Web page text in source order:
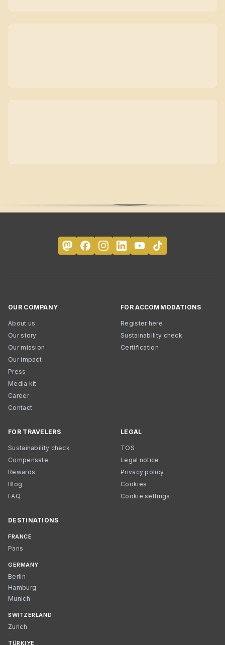
OUR COMPANY
About us
Our story
Our mission
Our impact
Press
Media kit
Career
Contact
FOR ACCOMMODATIONS
Register here
Sustainability check
Certification
FOR TRAVELERS
Sustainability check
Compensate
Rewards
Blog
FAQ
LEGAL
TOS
Legal notice
Privacy policy
Cookies
Cookie settings
DESTINATIONS
FRANCE
Paris
GERMANY
Berlin
Hamburg
Munich
SWITZERLAND
Zurich
TÜRKIYE